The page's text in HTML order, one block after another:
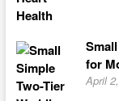
for
April